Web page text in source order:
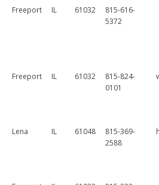
Freeport IL 61032
815-616-
5372
Freeport IL 61032
815-824-
0101
Lena IL 61048
815-369-
2588